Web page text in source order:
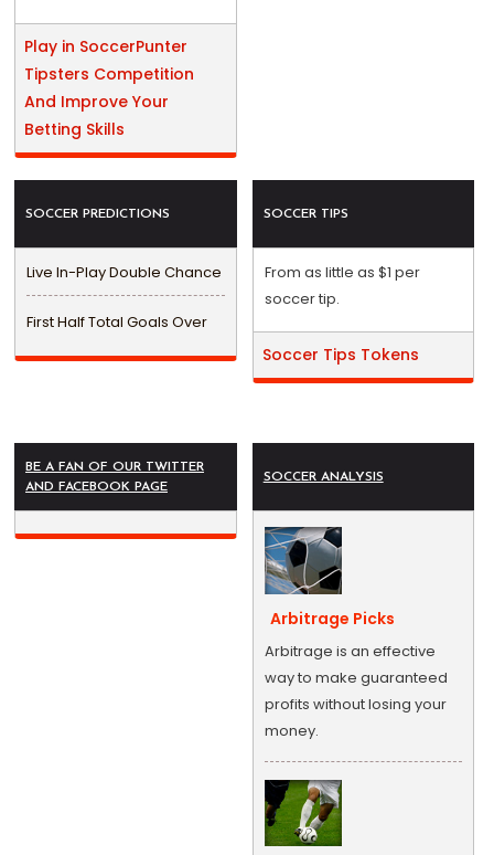
Play in SoccerPunter
Tipsters Competition
And Improve Your
Betting Skills
SOCCER PREDICTIONS
Live In-Play Double Chance
First Half Total Goals Over
SOCCER TIPS
From as little as $1 per
soccer tip.
Soccer Tips Tokens
BE A FAN OF OUR TWITTER
AND FACEBOOK PAGE
SOCCER ANALYSIS
Arbitrage Picks
Arbitrage is an effective
way to make guaranteed
profits without losing your
money.